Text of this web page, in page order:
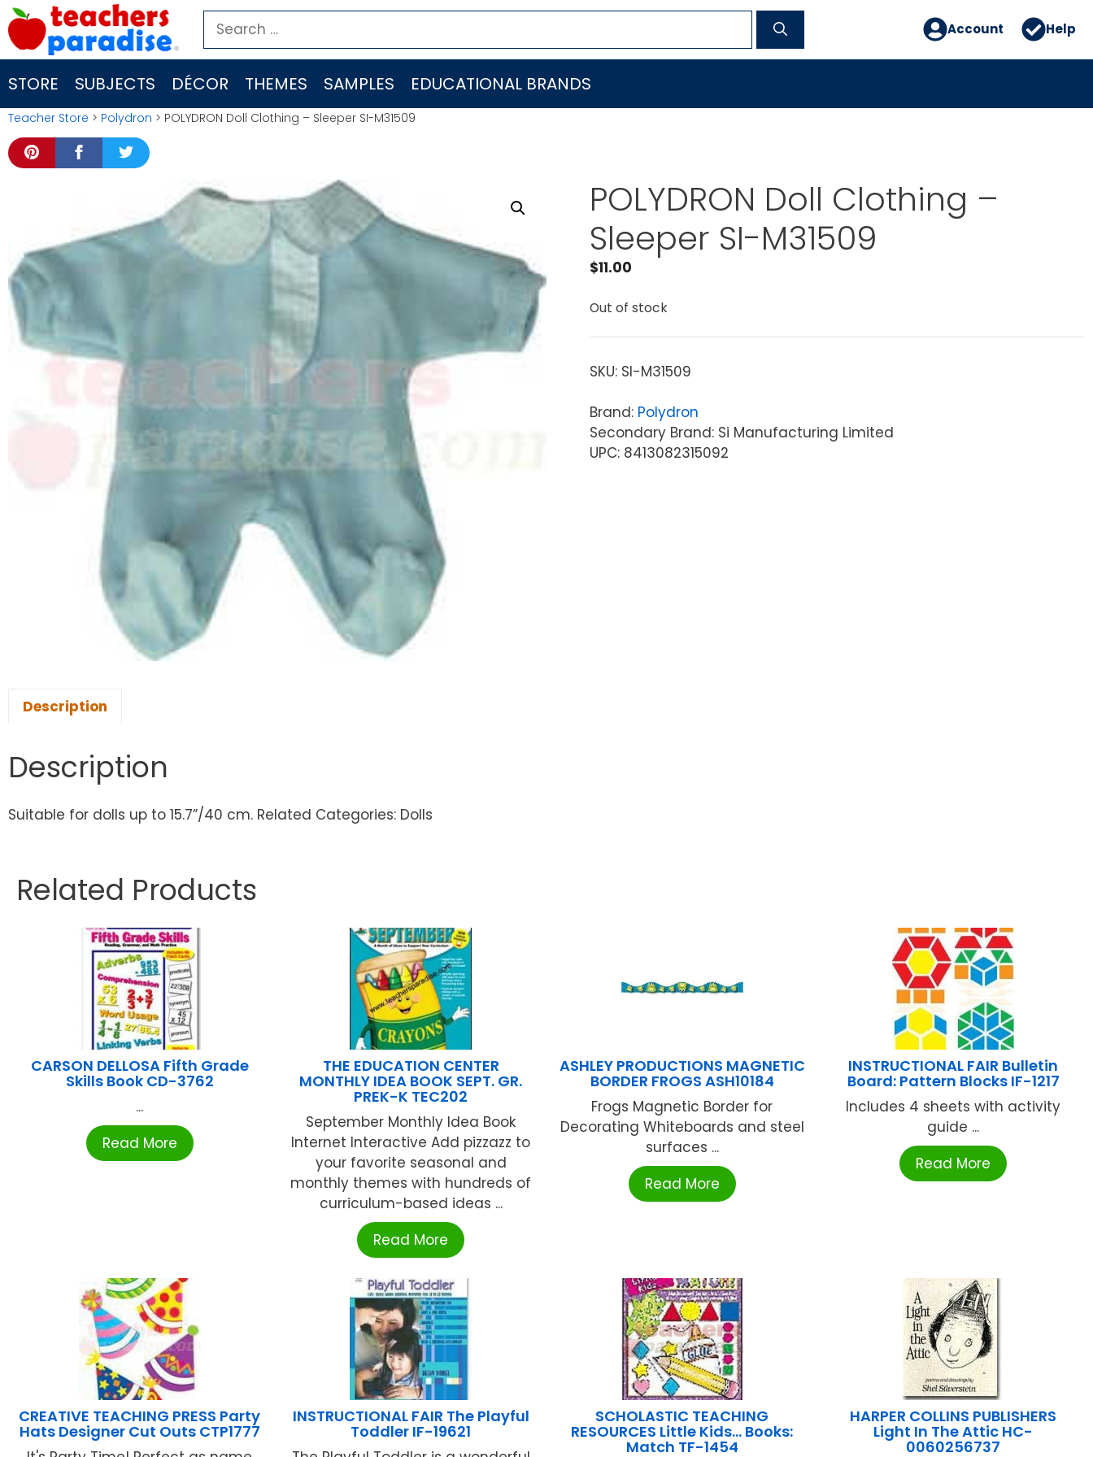
Skip
to
content
Search
for:
Account Help
STORE SUBJECTS DÉCOR THEMES SAMPLES EDUCATIONAL BRANDS
Teacher Store > Polydron > POLYDRON Doll Clothing – Sleeper SI-M31509
POLYDRON Doll Clothing –
Sleeper SI-M31509
$11.00
Out of stock
SKU: SI-M31509
Brand: Polydron
Secondary Brand: Si Manufacturing Limited
UPC: 8413082315092
Description
Description
Suitable for dolls up to 15.7”/40 cm. Related Categories: Dolls
Related Products
CARSON DELLOSA Fifth Grade
Skills Book CD-3762
...
Read More
THE EDUCATION CENTER
MONTHLY IDEA BOOK SEPT. GR.
PREK-K TEC202
September Monthly Idea Book
Internet Interactive Add pizzazz to
your favorite seasonal and
monthly themes with hundreds of
curriculum-based ideas ...
Read More
ASHLEY PRODUCTIONS MAGNETIC
BORDER FROGS ASH10184
Frogs Magnetic Border for
Decorating Whiteboards and steel
surfaces ...
Read More
INSTRUCTIONAL FAIR Bulletin
Board: Pattern Blocks IF-1217
Includes 4 sheets with activity
guide ...
Read More
CREATIVE TEACHING PRESS Party
Hats Designer Cut Outs CTP1777
INSTRUCTIONAL FAIR The Playful
Toddler IF-19621
SCHOLASTIC TEACHING
RESOURCES Little Kids… Books:
Match TF-1454
HARPER COLLINS PUBLISHERS
Light In The Attic HC-
0060256737